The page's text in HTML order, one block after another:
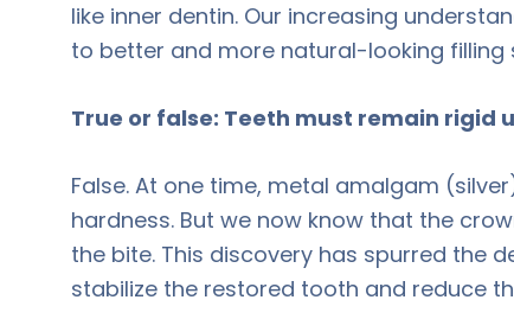
like inner dentin. Our increasing
to better and more natural-looking filling
True or false: Teeth must remain rigid
False. At one time, metal amalgam
hardness. But we now know that the
the bite. This discovery has spurred the
stabilize the restored tooth and reduce